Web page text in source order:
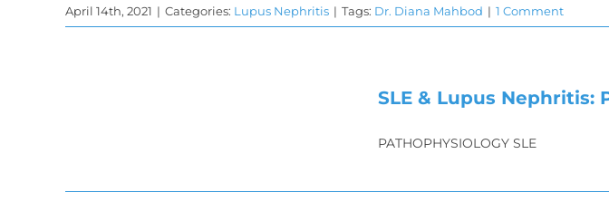
April 14th, 2021 | Categories: Lupus Nephritis | Tags: Dr. Diana Mahbod | 1 Comment
SLE & Lupus Nephritis:
PATHOPHYSIOLOGY SLE